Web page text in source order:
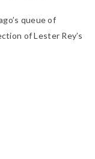
queue of
of Lester Rey’s